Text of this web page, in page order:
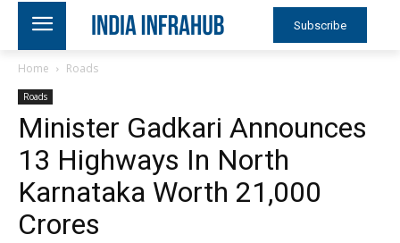
Subscribe
Home Roads
Roads
Minister Gadkari Announces
13 Highways In North
Karnataka Worth 21,000
Crores